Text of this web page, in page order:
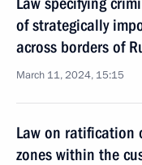
of strategically
across borders of
March 11, 2024, 15:15
Law on ratification
zones within the